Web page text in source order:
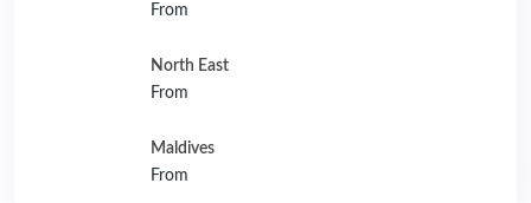
From
North East
From
Maldives
From